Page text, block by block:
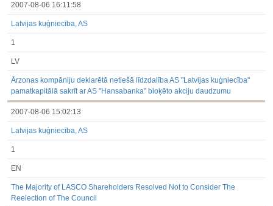
2007-08-06 16:11:58
Latvijas kuģniecība, AS
1
LV
Ārzonas kompāniju deklarētā netiešā līdzdalība AS "Latvijas kuģniecība"
pamatkapitālā sakrīt ar AS "Hansabanka" bloķēto akciju daudzumu
2007-08-06 15:02:13
Latvijas kuģniecība, AS
1
EN
The Majority of LASCO Shareholders Resolved Not to Consider The
Reelection of The Council